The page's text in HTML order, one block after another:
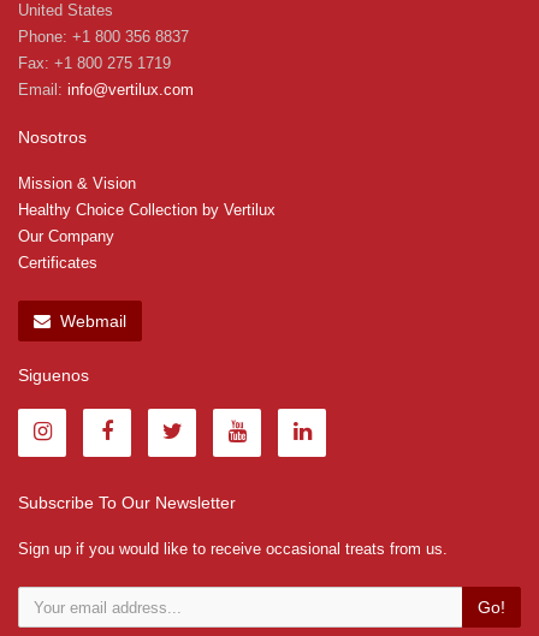
United States
Phone: +1 800 356 8837
Fax: +1 800 275 1719
Email: info@vertilux.com
Nosotros
Mission & Vision
Healthy Choice Collection by Vertilux
Our Company
Certificates
Webmail
Siguenos
Subscribe To Our Newsletter
Sign up if you would like to receive occasional treats from us.
Go!